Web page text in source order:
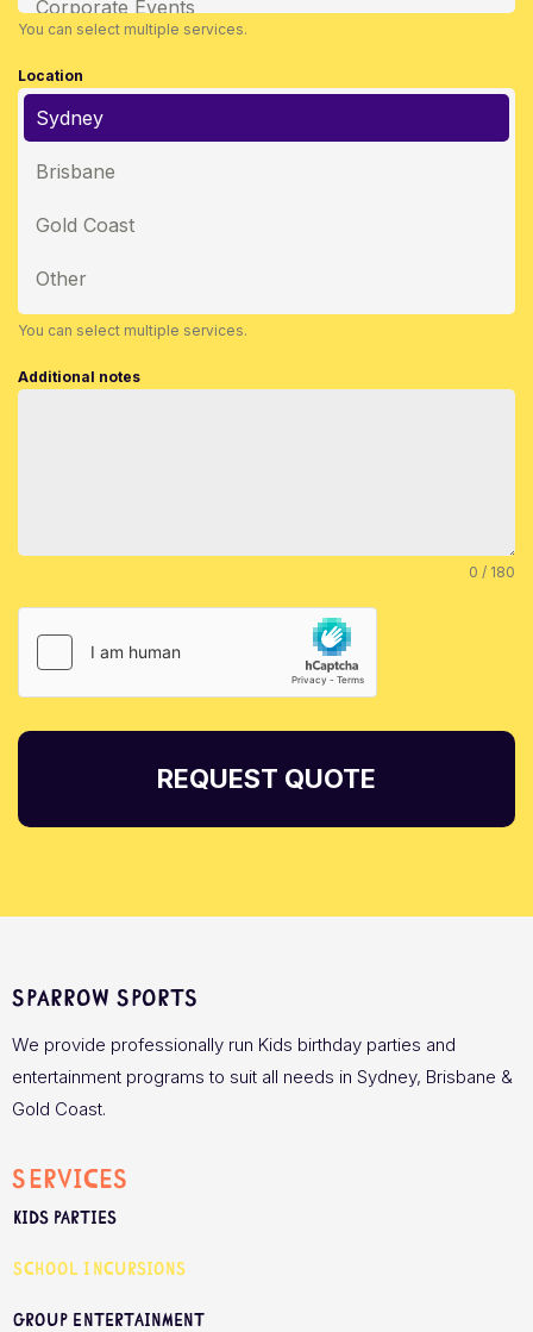
Corporate Events
You can select multiple services.
Location
Sydney
Brisbane
Gold Coast
Other
You can select multiple services.
Additional notes
0 / 180
REQUEST QUOTE
Sparrow Sports
We provide professionally run Kids birthday parties and
entertainment programs to suit all needs in Sydney, Brisbane &
Gold Coast.
Services
Kids Parties
School Incursions
Group Entertainment